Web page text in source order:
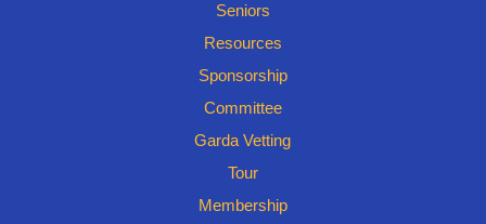
Seniors
Resources
Sponsorship
Committee
Garda Vetting
Tour
Membership